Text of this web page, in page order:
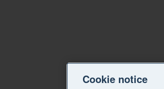
Cookie notice